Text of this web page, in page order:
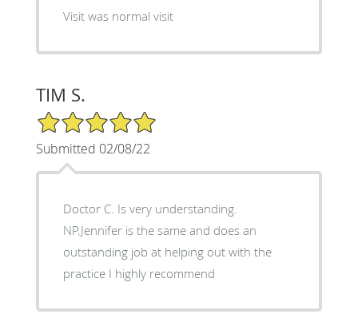
Visit was normal visit
TIM S.
5/5 Star Rating
Submitted 02/08/22
Doctor C. Is very understanding.
NP.Jennifer is the same and does an
outstanding job at helping out with the
practice I highly recommend